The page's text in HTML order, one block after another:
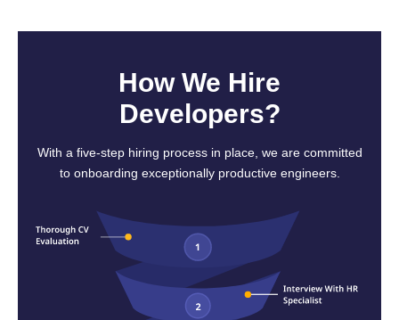
How We Hire
Developers?
With a five-step hiring process in place, we are committed
to onboarding exceptionally productive engineers.